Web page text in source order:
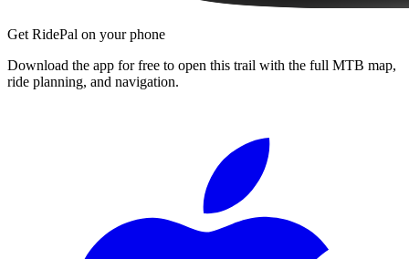
Get RidePal on your phone
Download the app for free to open this trail with the full MTB map,
ride planning, and navigation.